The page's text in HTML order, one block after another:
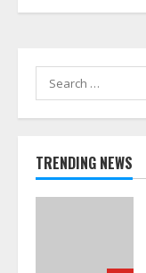
Search
for:
TRENDING NEWS
2